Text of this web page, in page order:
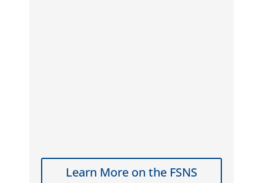
Learn More on the FSNS